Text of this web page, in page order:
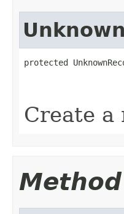
protected
Create